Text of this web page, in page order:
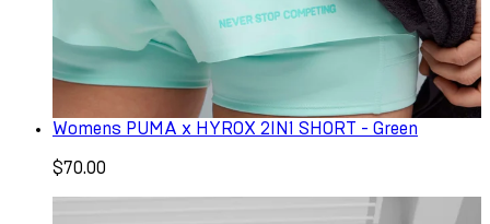
Womens PUMA x HYROX 2IN1 SHORT - Green
$70.00